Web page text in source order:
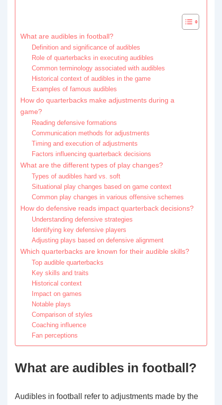
What are audibles in football?
Definition and significance of audibles
Role of quarterbacks in executing audibles
Common terminology associated with audibles
Historical context of audibles in the game
Examples of famous audibles
How do quarterbacks make adjustments during a
game?
Reading defensive formations
Communication methods for adjustments
Timing and execution of adjustments
Factors influencing quarterback decisions
What are the different types of play changes?
Types of audibles hard vs. soft
Situational play changes based on game context
Common play changes in various offensive schemes
How do defensive reads impact quarterback decisions?
Understanding defensive strategies
Identifying key defensive players
Adjusting plays based on defensive alignment
Which quarterbacks are known for their audible skills?
Top audible quarterbacks
Key skills and traits
Historical context
Impact on games
Notable plays
Comparison of styles
Coaching influence
Fan perceptions
What are audibles in football?
Audibles in football refer to adjustments made by the